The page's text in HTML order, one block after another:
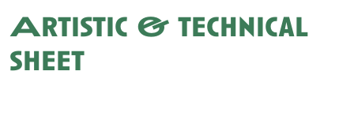
Artistic & technical
sheet